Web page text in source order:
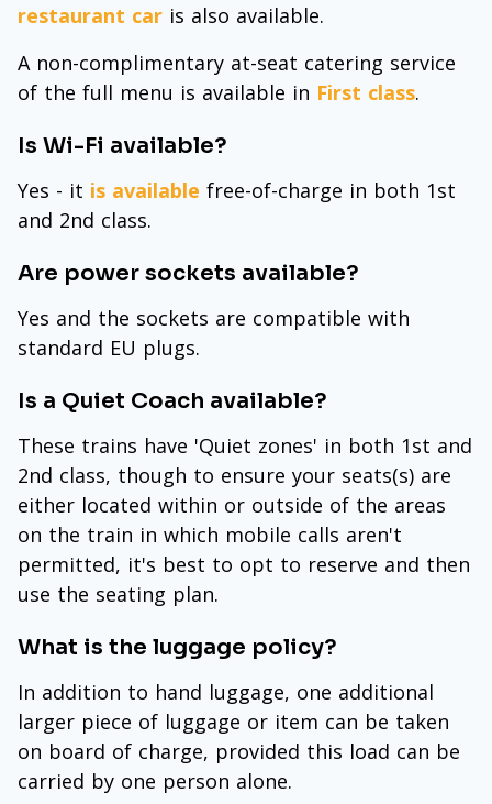
restaurant car is also available.
A non-complimentary at-seat catering service
of the full menu is available in First class.
Is Wi-Fi available?
Yes - it is available free-of-charge in both 1st
and 2nd class.
Are power sockets available?
Yes and the sockets are compatible with
standard EU plugs.
Is a Quiet Coach available?
These trains have 'Quiet zones' in both 1st and
2nd class, though to ensure your seats(s) are
either located within or outside of the areas
on the train in which mobile calls aren't
permitted, it's best to opt to reserve and then
use the seating plan.
What is the luggage policy?
In addition to hand luggage, one additional
larger piece of luggage or item can be taken
on board of charge, provided this load can be
carried by one person alone.